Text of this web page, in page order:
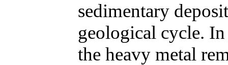
sedimentary
geological cycle.
the heavy metal